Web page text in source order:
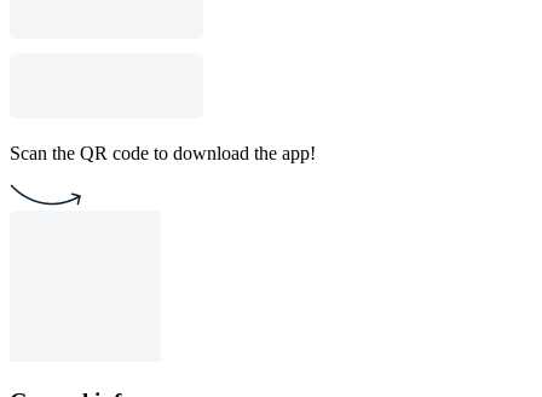
Scan the QR code to download the app!